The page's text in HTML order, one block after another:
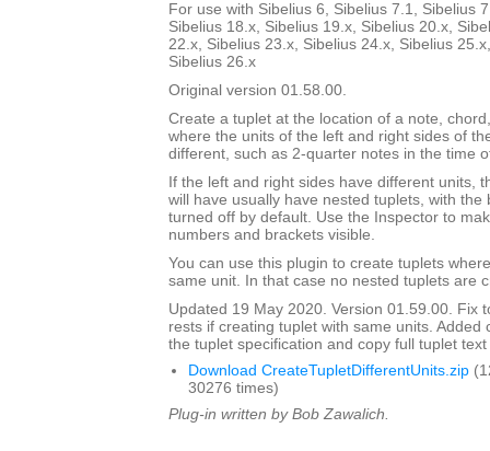
For use with Sibelius 6, Sibelius 7.1, Sibelius
Sibelius 18.x, Sibelius 19.x, Sibelius 20.x,
22.x, Sibelius 23.x, Sibelius 24.x, Sibelius
Sibelius 26.x
Original version 01.58.00.
Create a tuplet at the location of a note,
where the units of the left and right sides of
different, such as 2-quarter notes in the time
If the left and right sides have different units,
will have usually have nested tuplets, with the
turned off by default. Use the Inspector to
numbers and brackets visible.
You can use this plugin to create tuplets
same unit. In that case no nested tuplets are
Updated 19 May 2020. Version 01.59.00. Fix
rests if creating tuplet with same units. Added
the tuplet specification and copy full tuplet
Download CreateTupletDifferentUnits.zip
30276 times)
Plug-in written by Bob Zawalich.